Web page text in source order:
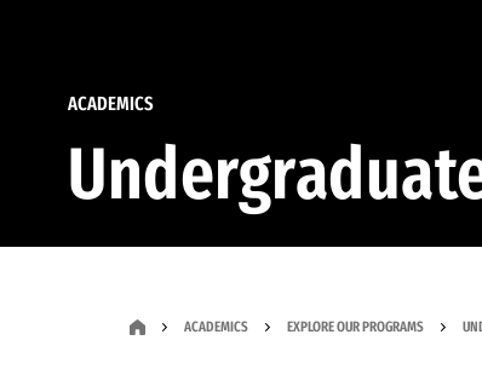
ACADEMICS
ACADEMICS EXPLORE OUR PROGRAMS